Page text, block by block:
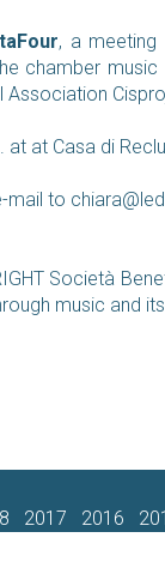
, a
chamber
Association
at at Casa di
mail to
Società
music and
2017 2016